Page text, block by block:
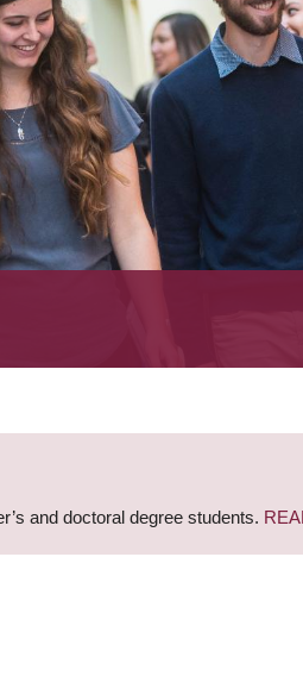
and doctoral degree students.